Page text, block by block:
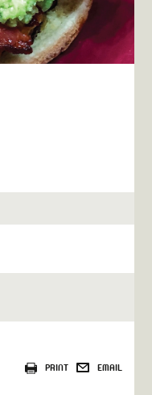
EMAIL
PRINT